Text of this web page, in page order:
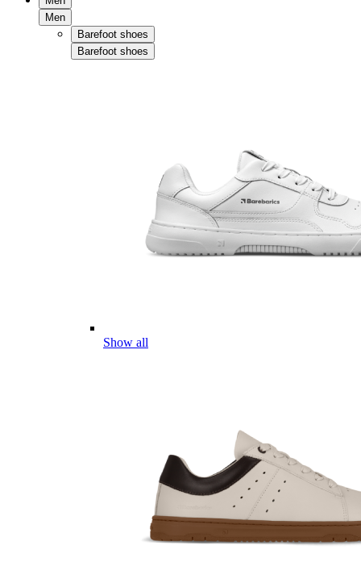
Men
Barefoot shoes
Barefoot shoes
Show all